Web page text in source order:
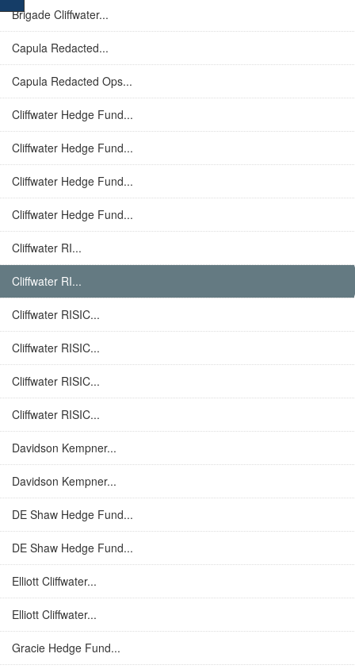
Brigade Cliffwater...
Capula Redacted...
Capula Redacted Ops...
Cliffwater Hedge Fund...
Cliffwater Hedge Fund...
Cliffwater Hedge Fund...
Cliffwater Hedge Fund...
Cliffwater RI...
Cliffwater RI...
Cliffwater RISIC...
Cliffwater RISIC...
Cliffwater RISIC...
Cliffwater RISIC...
Davidson Kempner...
Davidson Kempner...
DE Shaw Hedge Fund...
DE Shaw Hedge Fund...
Elliott Cliffwater...
Elliott Cliffwater...
Gracie Hedge Fund...